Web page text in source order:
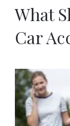
What
Car